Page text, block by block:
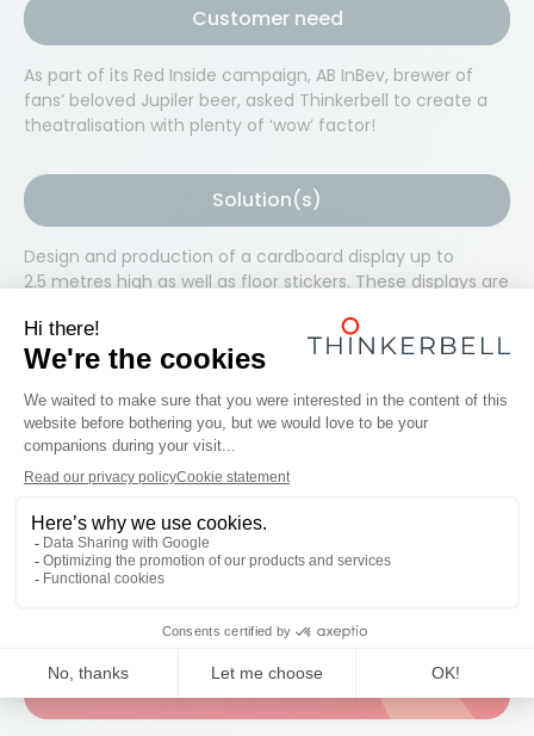
Customer need
As part of its Red Inside campaign, AB InBev, brewer of
fans’ beloved Jupiler beer, asked Thinkerbell to create a
theatralisation with plenty of ‘wow’ factor!
Solution(s)
Design and production of a cardboard display up to
2.5 metres high as well as floor stickers. These displays are
modify depending on the ‘playing surface’ available in
each store. A smaller on-the-go display has been created
created life-size cardboard replicas of players from the
Belgian national team.
Read more about this promotional campaign
Ready to work together?
Start a project